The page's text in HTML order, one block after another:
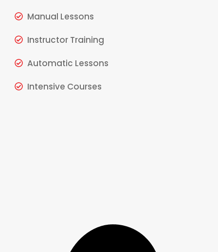
Manual Lessons
Instructor Training
Automatic Lessons
Intensive Courses